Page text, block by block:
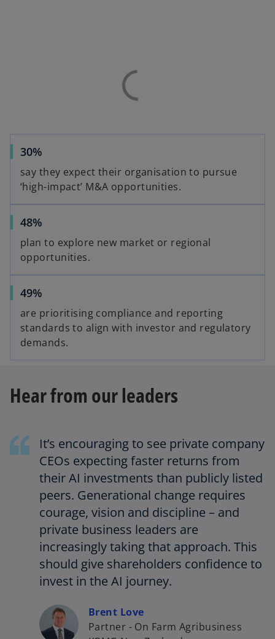
30%
say they expect their organisation to pursue
‘high-impact’ M&A opportunities.
48%
plan to explore new market or regional
opportunities.
49%
are prioritising compliance and reporting
standards to align with investor and regulatory
demands.
Hear from our leaders
It’s encouraging to see private company
CEOs expecting faster returns from
their AI investments than publicly listed
peers. Generational change requires
courage, vision and discipline – and
private business leaders are
increasingly taking that approach. This
should give shareholders confidence to
invest in the AI journey.
Brent Love
Partner - On Farm Agribusiness